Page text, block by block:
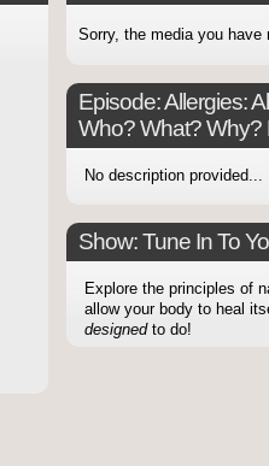
Sorry, the media you have
Episode:Allergies:
Who? What? Why?
No description provided...
Show: Tune In To
Explore the principles of
allow your body to heal
designed to do!